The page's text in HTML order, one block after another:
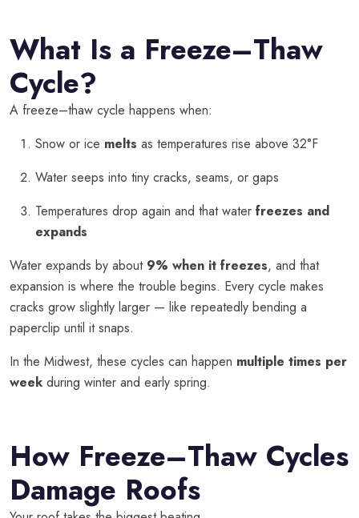
What Is a Freeze–Thaw
Cycle?
A freeze–thaw cycle happens when:
Snow or ice melts as temperatures rise above 32°F
Water seeps into tiny cracks, seams, or gaps
Temperatures drop again and that water freezes and
expands
Water expands by about 9% when it freezes, and that
expansion is where the trouble begins. Every cycle makes
cracks grow slightly larger — like repeatedly bending a
paperclip until it snaps.
In the Midwest, these cycles can happen multiple times per
week during winter and early spring.
How Freeze–Thaw Cycles
Damage Roofs